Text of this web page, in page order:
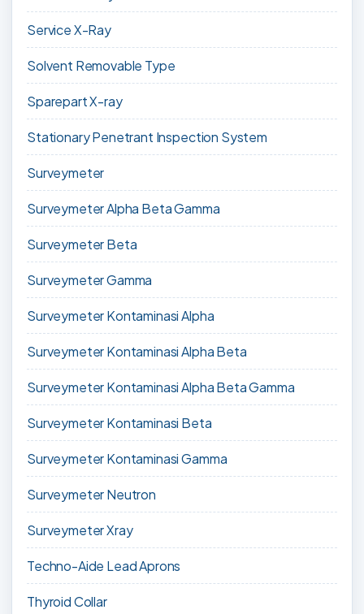
Service X-Ray
Solvent Removable Type
Sparepart X-ray
Stationary Penetrant Inspection System
Surveymeter
Surveymeter Alpha Beta Gamma
Surveymeter Beta
Surveymeter Gamma
Surveymeter Kontaminasi Alpha
Surveymeter Kontaminasi Alpha Beta
Surveymeter Kontaminasi Alpha Beta Gamma
Surveymeter Kontaminasi Beta
Surveymeter Kontaminasi Gamma
Surveymeter Neutron
Surveymeter Xray
Techno-Aide Lead Aprons
Thyroid Collar